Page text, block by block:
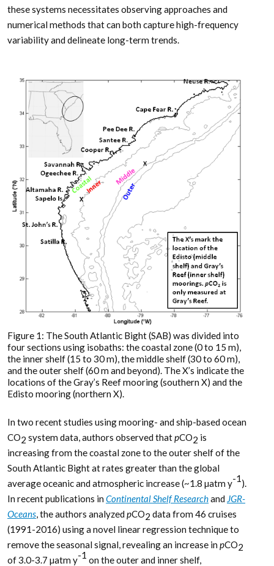
these systems necessitates observing approaches and
numerical methods that can both capture high-frequency
variability and delineate long-term trends.
Figure 1: The South Atlantic Bight (SAB) was divided into
four sections using isobaths: the coastal zone (0 to 15 m),
the inner shelf (15 to 30 m), the middle shelf (30 to 60 m),
and the outer shelf (60 m and beyond). The X’s indicate the
locations of the Gray’s Reef mooring (southern X) and the
Edisto mooring (northern X).
In two recent studies using mooring- and ship-based ocean
CO2 system data, authors observed thatpCO2 is
increasing from the coastal zone to the outer shelf of the
South Atlantic Bight at rates greater than the global
average oceanic and atmospheric increase (~1.8 µatm y-1).
In recent publications in Continental Shelf Researchand JGR-
Oceans, the authors analyzed pCO2 data from 46 cruises
(1991-2016) using a novel linear regression technique to
remove the seasonal signal, revealing an increase in pCO2
of 3.0-3.7 µatm y-1 on the outer and inner shelf,